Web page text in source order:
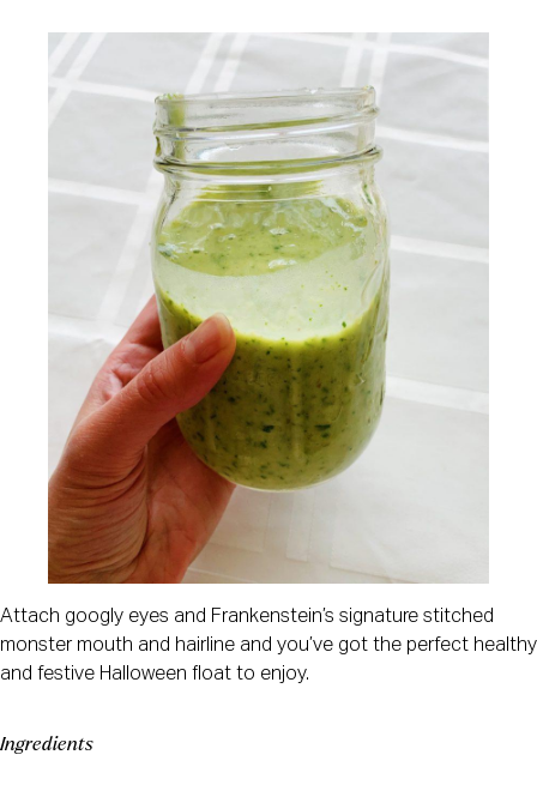
Attach googly eyes and Frankenstein’s signature stitched
monster mouth and hairline and you’ve got the perfect healthy
and festive Halloween float to enjoy.
Ingredients